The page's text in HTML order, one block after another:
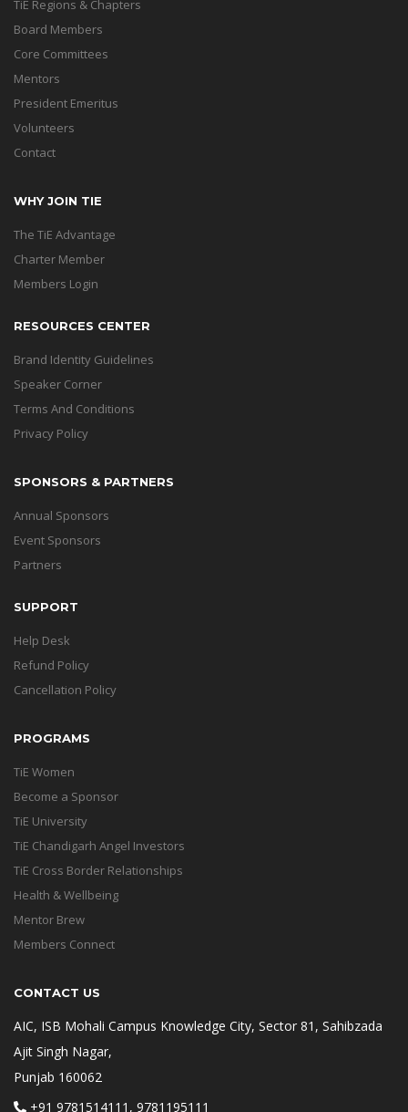
TiE Regions & Chapters
Board Members
Core Committees
Mentors
President Emeritus
Volunteers
Contact
WHY JOIN TIE
The TiE Advantage
Charter Member
Members Login
RESOURCES CENTER
Brand Identity Guidelines
Speaker Corner
Terms And Conditions
Privacy Policy
SPONSORS & PARTNERS
Annual Sponsors
Event Sponsors
Partners
SUPPORT
Help Desk
Refund Policy
Cancellation Policy
PROGRAMS
TiE Women
Become a Sponsor
TiE University
TiE Chandigarh Angel Investors
TiE Cross Border Relationships
Health & Wellbeing
Mentor Brew
Members Connect
CONTACT US
AIC, ISB Mohali Campus Knowledge City, Sector 81, Sahibzada
Ajit Singh Nagar,
Punjab 160062
+91 9781514111, 9781195111